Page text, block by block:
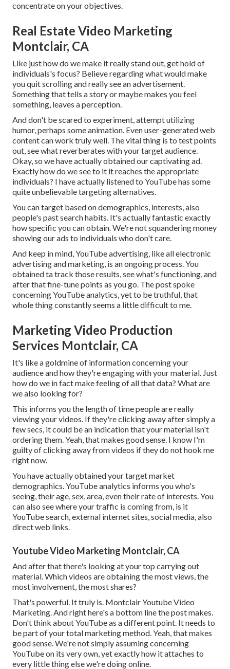
concentrate on your objectives.
Real Estate Video Marketing
Montclair, CA
Like just how do we make it really stand out, get hold of
individuals's focus? Believe regarding what would make
you quit scrolling and really see an advertisement.
Something that tells a story or maybe makes you feel
something, leaves a perception.
And don't be scared to experiment, attempt utilizing
humor, perhaps some animation. Even user-generated web
content can work truly well. The vital thing is to test points
out, see what reverberates with your target audience.
Okay, so we have actually obtained our captivating ad.
Exactly how do we see to it it reaches the appropriate
individuals? I have actually listened to YouTube has some
quite unbelievable targeting alternatives.
You can target based on demographics, interests, also
people's past search habits. It's actually fantastic exactly
how specific you can obtain. We're not squandering money
showing our ads to individuals who don't care.
And keep in mind, YouTube advertising, like all electronic
advertising and marketing, is an ongoing process. You
obtained ta track those results, see what's functioning, and
after that fine-tune points as you go. The post spoke
concerning YouTube analytics, yet to be truthful, that
whole thing constantly seems a little difficult to me.
Marketing Video Production
Services Montclair, CA
It's like a goldmine of information concerning your
audience and how they're engaging with your material. Just
how do we in fact make feeling of all that data? What are
we also looking for?
This informs you the length of time people are really
viewing your videos. If they're clicking away after simply a
few secs, it could be an indication that your material isn't
ordering them. Yeah, that makes good sense. I know I'm
guilty of clicking away from videos if they do not hook me
right now.
You have actually obtained your target market
demographics. YouTube analytics informs you who's
seeing, their age, sex, area, even their rate of interests. You
can also see where your traffic is coming from, is it
YouTube search, external internet sites, social media, also
direct web links.
Youtube Video Marketing Montclair, CA
And after that there's looking at your top carrying out
material. Which videos are obtaining the most views, the
most involvement, the most shares?
That's powerful. It truly is. Montclair Youtube Video
Marketing. And right here's a bottom line the post makes.
Don't think about YouTube as a different point. It needs to
be part of your total marketing method. Yeah, that makes
good sense. We're not simply assuming concerning
YouTube on its very own, yet exactly how it attaches to
every little thing else we're doing online.